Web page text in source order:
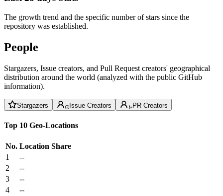
The growth trend and the specific number of stars since the
repository was established.
People
Stargazers, Issue creators, and Pull Request creators' geographical
distribution around the world (analyzed with the public GitHub
information).
Stargazers Issue Creators PR Creators
Top 10 Geo-Locations
No. Location Share
1
--
2
--
3
--
4
--